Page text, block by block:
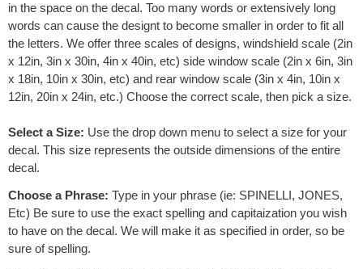
in the space on the decal. Too many words or extensively long
words can cause the designt to become smaller in order to fit all
the letters. We offer three scales of designs, windshield scale (2in
x 12in, 3in x 30in, 4in x 40in, etc) side window scale (2in x 6in, 3in
x 18in, 10in x 30in, etc) and rear window scale (3in x 4in, 10in x
12in, 20in x 24in, etc.) Choose the correct scale, then pick a size.
Select a Size: Use the drop down menu to select a size for your
decal. This size represents the outside dimensions of the entire
decal.
Choose a Phrase: Type in your phrase (ie: SPINELLI, JONES,
Etc) Be sure to use the exact spelling and capitaization you wish
to have on the decal. We will make it as specified in order, so be
sure of spelling.